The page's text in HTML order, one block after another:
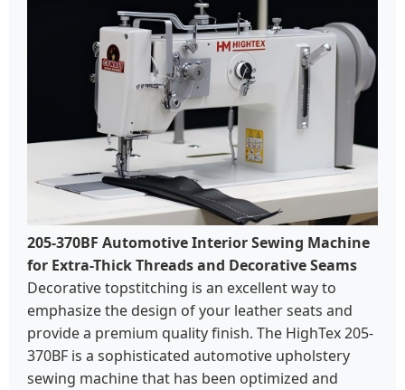
205-370BF Automotive Interior Sewing Machine
for Extra-Thick Threads and Decorative Seams
Decorative topstitching is an excellent way to
emphasize the design of your leather seats and
provide a premium quality finish. The HighTex 205-
370BF is a sophisticated automotive upholstery
sewing machine that has been optimized and